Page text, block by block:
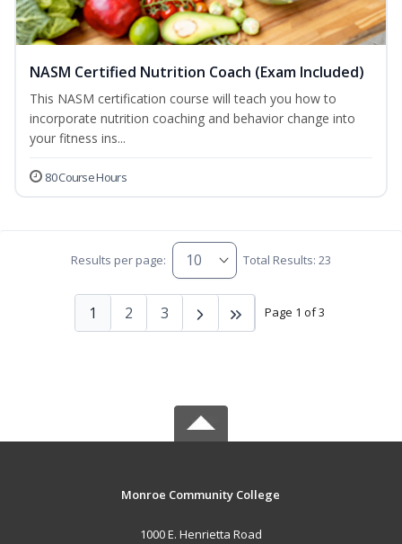
NASM Certified Nutrition Coach (Exam Included)
This NASM certification course will teach you how to
incorporate nutrition coaching and behavior change into
your fitness ins...
80 Course Hours
Results per page: Total Results: 23
Page 1 of 3
1 2 3
Monroe Community College
1000 E. Henrietta Road